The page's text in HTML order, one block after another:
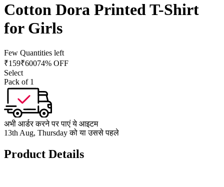
Cotton Dora Printed T-Shirt
for Girls
Few Quantities left
₹159₹60074% OFF
Select
Pack of 1
अभी आर्डर करने पर पाएं ये आइटम
13th Aug, Thursday को या उससे पहले
Product Details